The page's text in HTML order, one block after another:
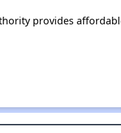
provides